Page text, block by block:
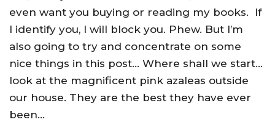
even want you buying or reading my books. If
I identify you, I will block you. Phew. But I’m
also going to try and concentrate on some
nice things in this post… Where shall we start…
look at the magnificent pink azaleas outside
our house. They are the best they have ever
been…